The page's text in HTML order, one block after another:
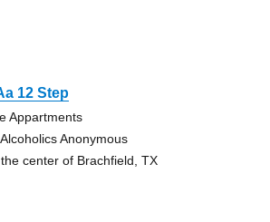
12 Step
Appartments
Anonymous
center of Brachfield, TX